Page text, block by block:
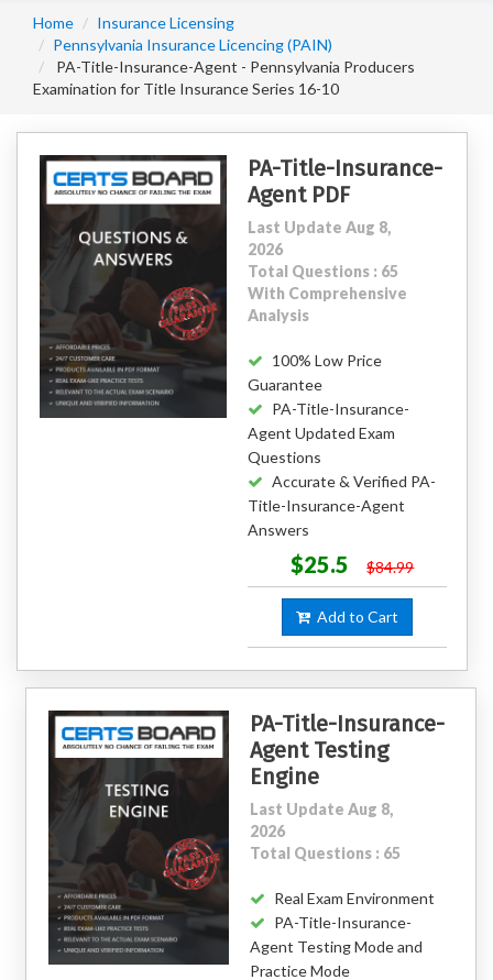
Home
Insurance Licensing
Pennsylvania Insurance Licencing (PAIN)
PA-Title-Insurance-Agent - Pennsylvania Producers
Examination for Title Insurance Series 16-10
PA-Title-Insurance-
Agent PDF
Last Update Aug 8,
2026
Total Questions : 65
With Comprehensive
Analysis
100% Low Price
Guarantee
PA-Title-Insurance-
Agent Updated Exam
Questions
Accurate & Verified PA-
Title-Insurance-Agent
Answers
$25.5 $84.99
Add to Cart
PA-Title-Insurance-
Agent Testing
Engine
Last Update Aug 8,
2026
Total Questions : 65
Real Exam Environment
PA-Title-Insurance-
Agent Testing Mode and
Practice Mode